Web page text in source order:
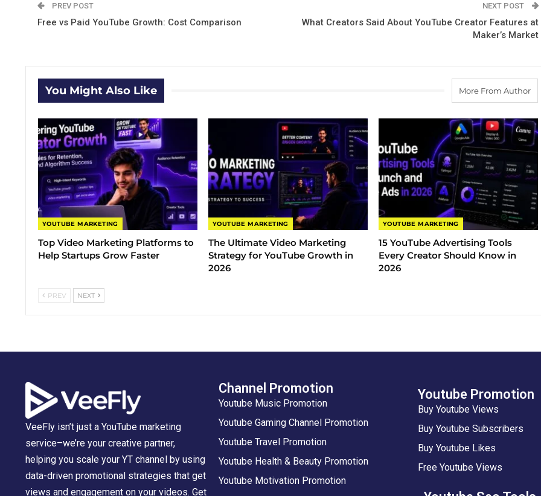
PREV POST
Free vs Paid YouTube Growth: Cost Comparison
NEXT POST
What Creators Said About YouTube Creator Features at
Maker’s Market
You Might Also Like More From Author
YOUTUBE MARKETING
Top Video Marketing Platforms to
Help Startups Grow Faster
YOUTUBE MARKETING
The Ultimate Video Marketing
Strategy for YouTube Growth in
2026
YOUTUBE MARKETING
15 YouTube Advertising Tools
Every Creator Should Know in
2026
PREV NEXT
VeeFly isn’t just a YouTube marketing
service–we’re your creative partner,
helping you scale your YT channel by using
data-driven promotional strategies that get
views and engagement on your videos. Get
Channel Promotion
Youtube Music Promotion
Youtube Gaming Channel Promotion
Youtube Travel Promotion
Youtube Health & Beauty Promotion
Youtube Motivation Promotion
Youtube Promotion
Buy Youtube Views
Buy Youtube Subscribers
Buy Youtube Likes
Free Youtube Views